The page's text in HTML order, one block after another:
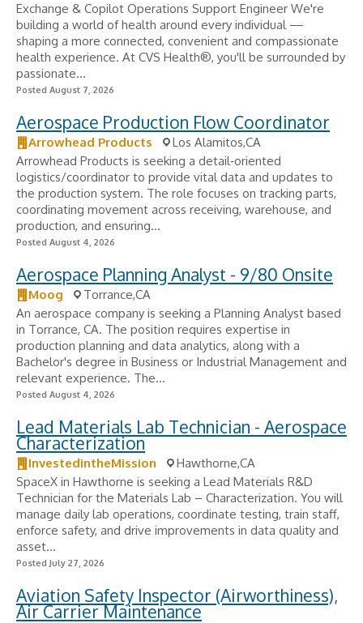
Exchange & Copilot Operations Support Engineer We're
building a world of health around every individual —
shaping a more connected, convenient and compassionate
health experience. At CVS Health®, you'll be surrounded by
passionate...
Posted August 7, 2026
Aerospace Production Flow Coordinator
Arrowhead Products
Los Alamitos,CA
Arrowhead Products is seeking a detail‑oriented
logistics/coordinator to provide vital data and updates to
the production system. The role focuses on tracking parts,
coordinating movement across receiving, warehouse, and
production, and ensuring...
Posted August 4, 2026
Aerospace Planning Analyst - 9/80 Onsite
Moog
Torrance,CA
An aerospace company is seeking a Planning Analyst based
in Torrance, CA. The position requires expertise in
production planning and data analytics, along with a
Bachelor's degree in Business or Industrial Management and
relevant experience. The...
Posted August 4, 2026
Lead Materials Lab Technician - Aerospace
Characterization
InvestedintheMission
Hawthorne,CA
SpaceX in Hawthorne is seeking a Lead Materials R&D
Technician for the Materials Lab – Characterization. You will
manage daily lab operations, coordinate testing, train staff,
enforce safety, and drive improvements in data quality and
asset...
Posted July 27, 2026
Aviation Safety Inspector (Airworthiness),
Air Carrier Maintenance